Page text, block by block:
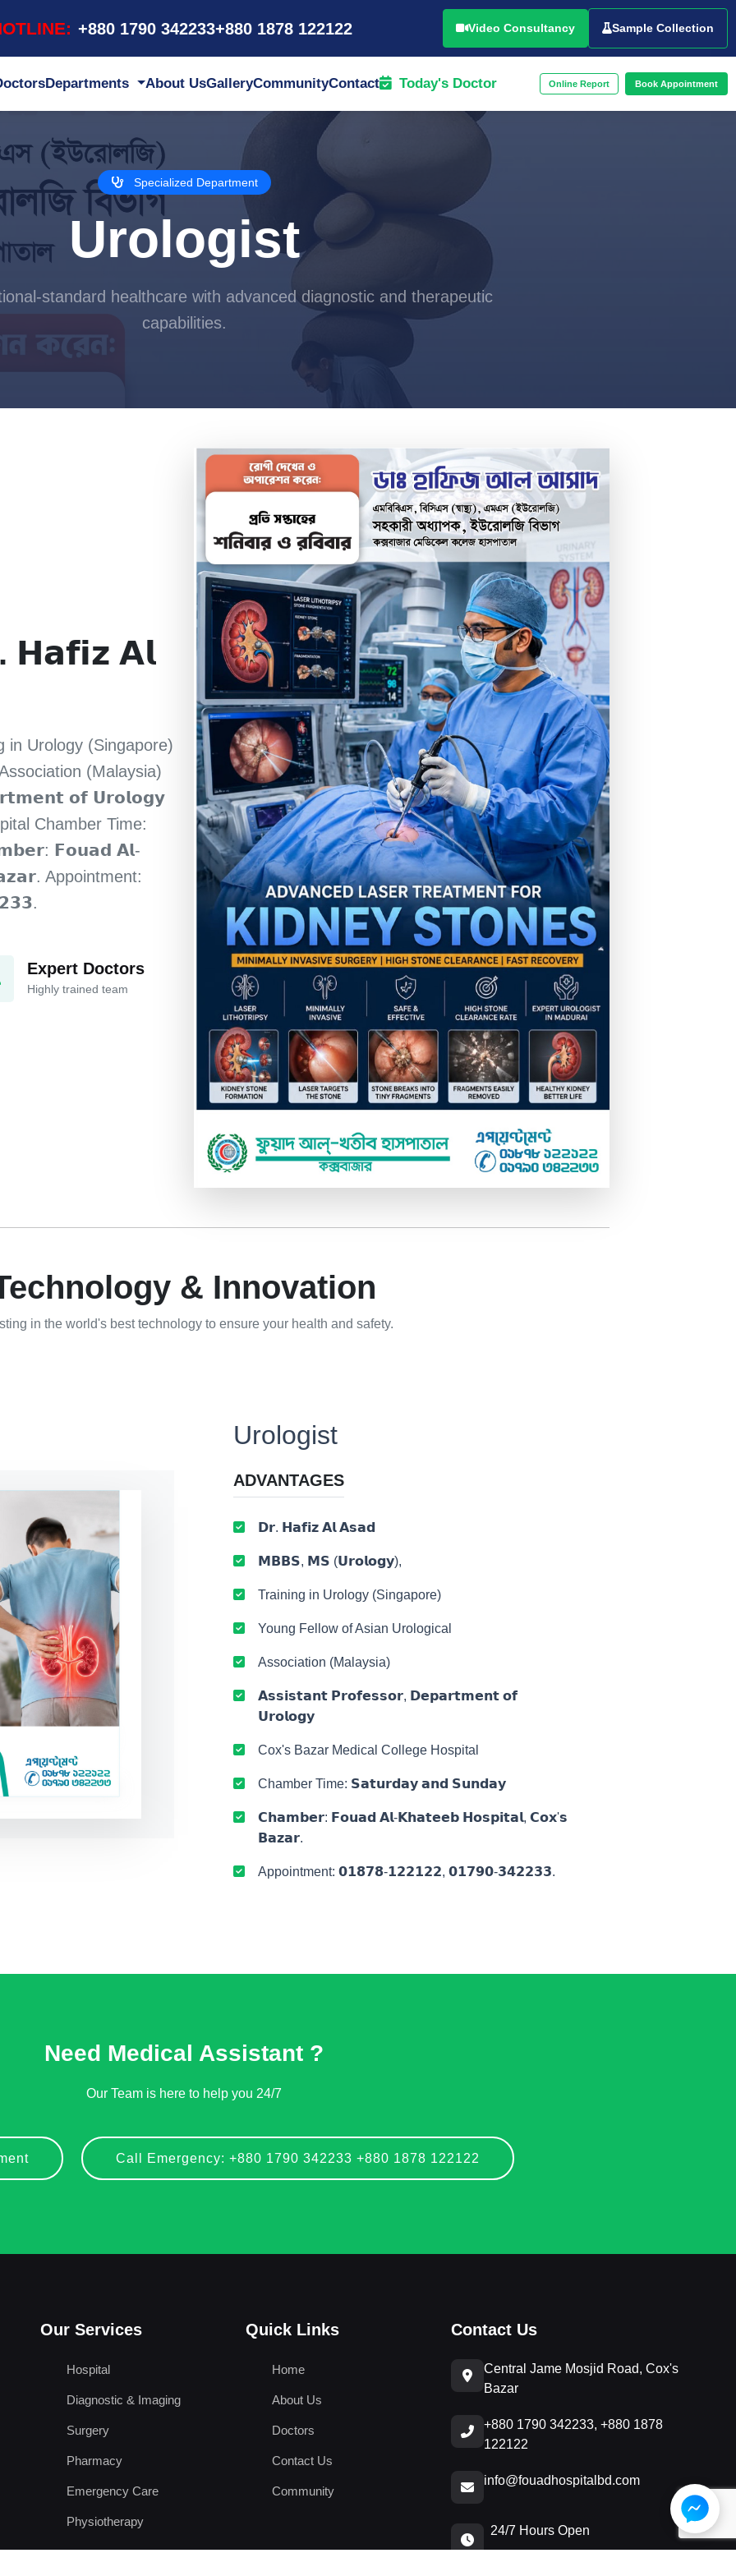
+880 1790 342233+880 1878 122122 Video Consultancy Sample Collection
Departments About UsGalleryCommunityContact Today's Doctor Online Report Book Appointment
Specialized Department
Urologist
standard healthcare with advanced diagnostic and therapeutic
capabilities.
𝗛𝗮𝗳𝗶𝘇 𝗔𝗹
Urology (Singapore)
(Malaysia)
𝗼𝗳 𝗨𝗿𝗼𝗹𝗼𝗴𝘆
Chamber Time:
𝗙𝗼𝘂𝗮𝗱 𝗔𝗹-
Appointment:
Expert Doctors
Highly trained team
& Innovation
in the world's best technology to ensure your health and safety.
Urologist
ADVANTAGES
𝗗𝗿. 𝗛𝗮𝗳𝗶𝘇 𝗔𝗹 𝗔𝘀𝗮𝗱
𝗠𝗕𝗕𝗦, 𝗠𝗦 (𝗨𝗿𝗼𝗹𝗼𝗴𝘆),
Training in Urology (Singapore)
Young Fellow of Asian Urological
Association (Malaysia)
𝗔𝘀𝘀𝗶𝘀𝘁𝗮𝗻𝘁 𝗣𝗿𝗼𝗳𝗲𝘀𝘀𝗼𝗿, 𝗗𝗲𝗽𝗮𝗿𝘁𝗺𝗲𝗻𝘁 𝗼𝗳
𝗨𝗿𝗼𝗹𝗼𝗴𝘆
Cox's Bazar Medical College Hospital
Chamber Time: 𝗦𝗮𝘁𝘂𝗿𝗱𝗮𝘆 𝗮𝗻𝗱 𝗦𝘂𝗻𝗱𝗮𝘆
𝗖𝗵𝗮𝗺𝗯𝗲𝗿: 𝗙𝗼𝘂𝗮𝗱 𝗔𝗹-𝗞𝗵𝗮𝘁𝗲𝗲𝗯 𝗛𝗼𝘀𝗽𝗶𝘁𝗮𝗹, 𝗖𝗼𝘅'𝘀
𝗕𝗮𝘇𝗮𝗿.
Appointment: 𝟬𝟭𝟴𝟳𝟴-𝟭𝟮𝟮𝟭𝟮𝟮, 𝟬𝟭𝟳𝟵𝟬-𝟯𝟰𝟮𝟮𝟯𝟯.
Need Medical Assistant ?
Our Team is here to help you 24/7
Call Emergency: +880 1790 342233 +880 1878 122122
Our Services
Hospital
Diagnostic & Imaging
Surgery
Pharmacy
Emergency Care
Physiotherapy
Quick Links
Home
About Us
Doctors
Contact Us
Community
Contact Us
Central Jame Mosjid Road, Cox's
Bazar
+880 1790 342233, +880 1878
122122
info@fouadhospitalbd.com
24/7 Hours Open